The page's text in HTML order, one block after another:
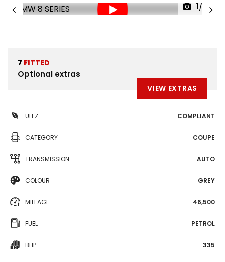
1/37
7 FITTED
Optional extras
VIEW EXTRAS
ULEZ COMPLIANT
CATEGORY COUPE
TRANSMISSION AUTO
COLOUR GREY
MILEAGE 46,500
FUEL PETROL
BHP 335